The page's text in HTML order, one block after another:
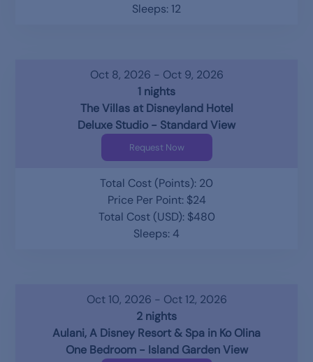
Sleeps: 12
Oct 8, 2026 - Oct 9, 2026
1 nights
The Villas at Disneyland Hotel
Deluxe Studio - Standard View
Request Now
Total Cost (Points): 20
Price Per Point: $24
Total Cost (USD): $480
Sleeps: 4
Oct 10, 2026 - Oct 12, 2026
2 nights
Aulani, A Disney Resort & Spa in Ko Olina
One Bedroom - Island Garden View